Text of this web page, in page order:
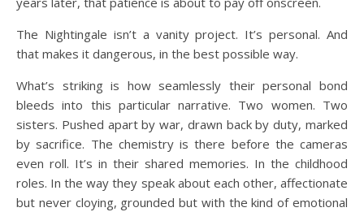
The Nightingale isn’t a vanity project. It’s personal. And
that makes it dangerous, in the best possible way.
What’s striking is how seamlessly their personal bond
bleeds into this particular narrative. Two women. Two
sisters. Pushed apart by war, drawn back by duty, marked
by sacrifice. The chemistry is there before the cameras
even roll. It’s in their shared memories. In the childhood
roles. In the way they speak about each other, affectionate
but never cloying, grounded but with the kind of emotional